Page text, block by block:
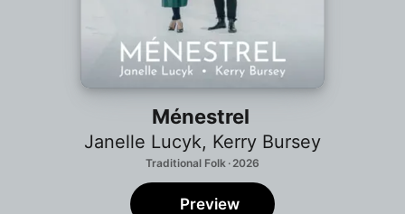
Ménestrel
Janelle Lucyk, Kerry Bursey
Traditional Folk · 2026
Preview